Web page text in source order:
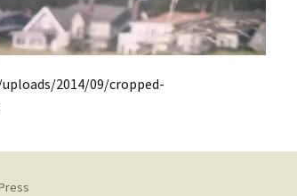
2014/09/cropped-